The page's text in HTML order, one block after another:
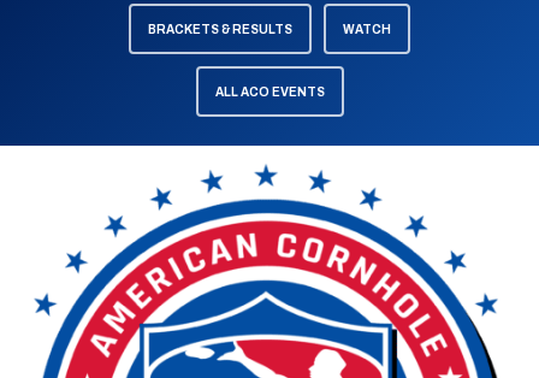
BRACKETS & RESULTS WATCH
ALL ACO EVENTS